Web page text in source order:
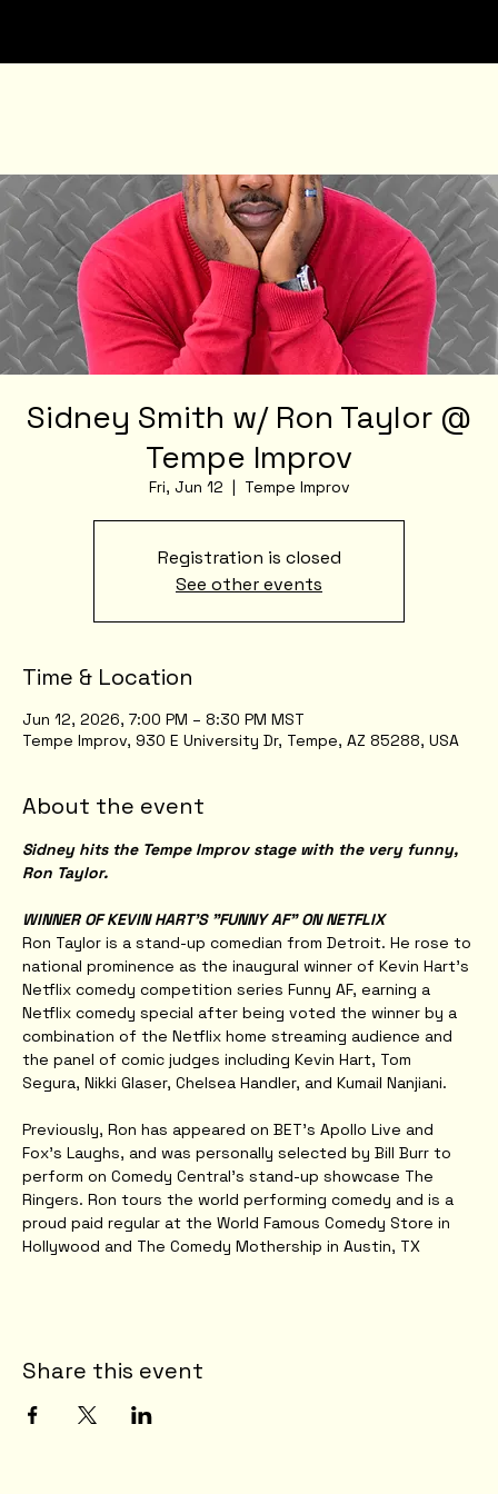
Sidney Smith w/ Ron Taylor @
Tempe Improv
Fri, Jun 12
  |
Tempe Improv
Registration is closed
See other events
Time & Location
Jun 12, 2026, 7:00 PM – 8:30 PM MST
Tempe Improv, 930 E University Dr, Tempe, AZ 85288, USA
About the event
Sidney hits the Tempe Improv stage with the very funny,
Ron Taylor.
WINNER OF KEVIN HART'S "FUNNY AF" ON NETFLIX
Ron Taylor is a stand-up comedian from Detroit. He rose to
national prominence as the inaugural winner of Kevin Hart’s
Netflix comedy competition series Funny AF, earning a
Netflix comedy special after being voted the winner by a
combination of the Netflix home streaming audience and
the panel of comic judges including Kevin Hart, Tom
Segura, Nikki Glaser, Chelsea Handler, and Kumail Nanjiani.
Previously, Ron has appeared on BET’s Apollo Live and
Fox’s Laughs, and was personally selected by Bill Burr to
perform on Comedy Central’s stand-up showcase The
Ringers. Ron tours the world performing comedy and is a
proud paid regular at the World Famous Comedy Store in
Hollywood and The Comedy Mothership in Austin, TX
Share this event